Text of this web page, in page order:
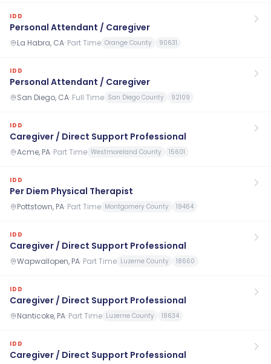
IDD
Personal Attendant / Caregiver
La Habra, CA· Part Time Orange County 90631
IDD
Personal Attendant / Caregiver
San Diego, CA· Full Time San Diego County 92109
IDD
Caregiver / Direct Support Professional
Acme, PA· Part Time Westmoreland County 15601
IDD
Per Diem Physical Therapist
Pottstown, PA· Part Time Montgomery County 19464
IDD
Caregiver / Direct Support Professional
Wapwallopen, PA· Part Time Luzerne County 18660
IDD
Caregiver / Direct Support Professional
Nanticoke, PA· Part Time Luzerne County 18634
IDD
Caregiver / Direct Support Professional